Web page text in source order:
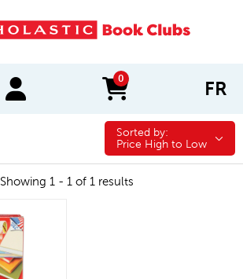
0
items in cart FR
Sorted by:
Sorted by:
Price High to Low
Showing 1 - 1 of 1 results